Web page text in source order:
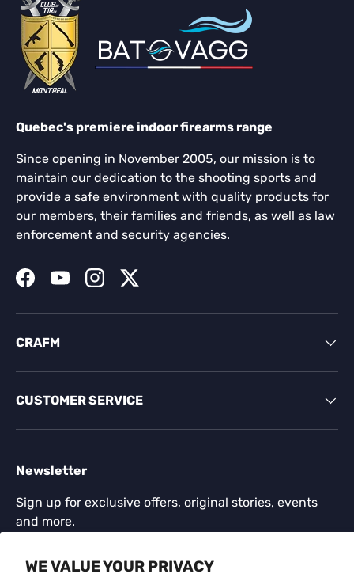
WE VALUE YOUR PRIVACY
Quebec's premiere indoor firearms range
Since opening in November 2005, our mission is to
maintain our dedication to the shooting sports and
provide a safe environment with quality products for
our members, their families and friends, as well as law
enforcement and security agencies.
FacebookYouTubeInstagramTwitter
CRAFM
CUSTOMER SERVICE
Newsletter
Sign up for exclusive offers, original stories, events
and more.
Email